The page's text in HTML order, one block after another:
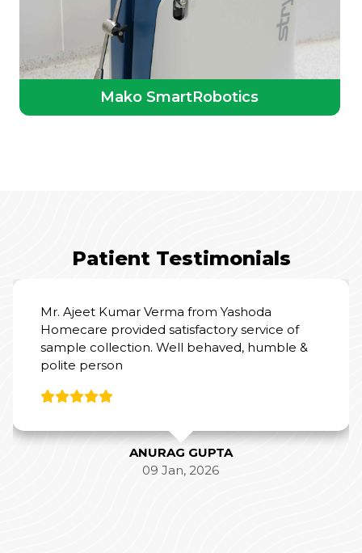
Mako SmartRobotics
Patient Testimonials
I had really good experience with Yashoda
Home Care, the sample collection was very
hygienically taken and pain-free, hassle-free.
Mr. Ajeet was the phlebotomist.
SAMIKSHA SINGH
11 Jan, 2026